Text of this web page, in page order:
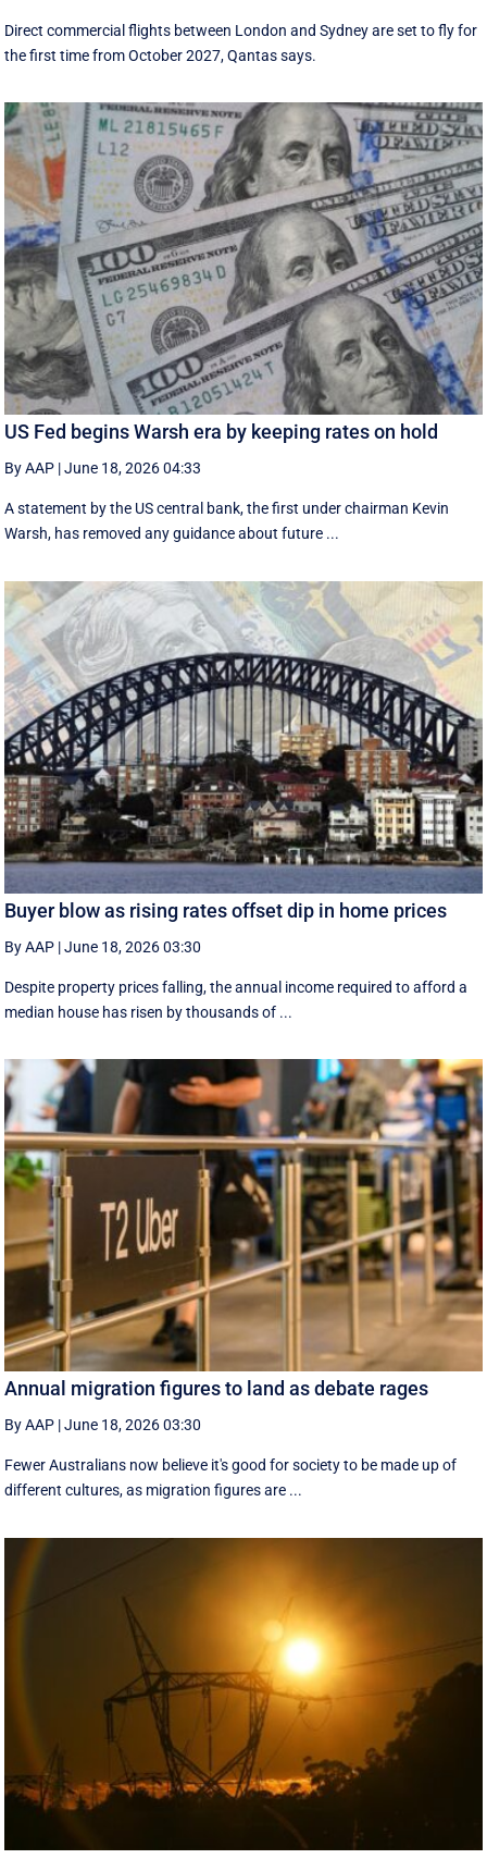
Direct commercial flights between London and Sydney are set to fly for
the first time from October 2027, Qantas says.
US Fed begins Warsh era by keeping rates on hold
By AAP |June 18, 2026 04:33
A statement by the US central bank, the first under chairman Kevin
Warsh, has removed any guidance about future ...
Buyer blow as rising rates offset dip in home prices
By AAP |June 18, 2026 03:30
Despite property prices falling, the annual income required to afford a
median house has risen by thousands of ...
Annual migration figures to land as debate rages
By AAP |June 18, 2026 03:30
Fewer Australians now believe it's good for society to be made up of
different cultures, as migration figures are ...